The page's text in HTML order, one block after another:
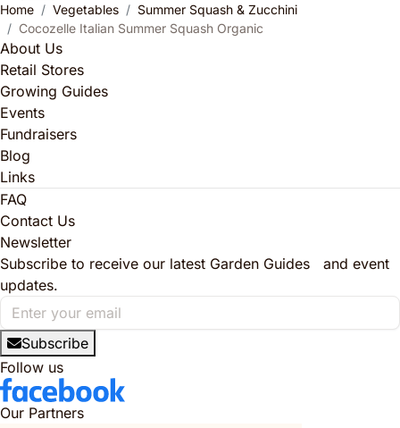
Home Vegetables
Summer Squash & Zucchini
Cocozelle Italian Summer Squash Organic
About Us
Retail Stores
Growing Guides
Events
Fundraisers
Blog
Links
FAQ
Contact Us
Newsletter
Subscribe to receive our latest Garden Guides and event
updates.
Subscribe
Follow us
Our Partners